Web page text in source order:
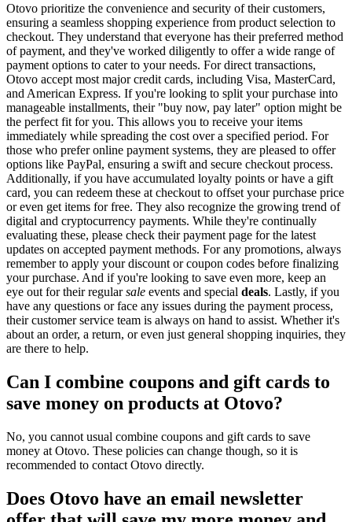
Otovo prioritize the convenience and security of their customers,
ensuring a seamless shopping experience from product selection to
checkout. They understand that everyone has their preferred method
of payment, and they've worked diligently to offer a wide range of
payment options to cater to your needs. For direct transactions,
Otovo accept most major credit cards, including Visa, MasterCard,
and American Express. If you're looking to split your purchase into
manageable installments, their "buy now, pay later" option might be
the perfect fit for you. This allows you to receive your items
immediately while spreading the cost over a specified period. For
those who prefer online payment systems, they are pleased to offer
options like PayPal, ensuring a swift and secure checkout process.
Additionally, if you have accumulated loyalty points or have a gift
card, you can redeem these at checkout to offset your purchase price
or even get items for free. They also recognize the growing trend of
digital and cryptocurrency payments. While they're continually
evaluating these, please check their payment page for the latest
updates on accepted payment methods. For any promotions, always
remember to apply your discount or coupon codes before finalizing
your purchase. And if you're looking to save even more, keep an
eye out for their regularsale events and special deals. Lastly, if you
have any questions or face any issues during the payment process,
their customer service team is always on hand to assist. Whether it's
about an order, a return, or even just general shopping inquiries, they
are there to help.
Can I combine coupons and gift cards to
save money on products at Otovo?
No, you cannot usual combine coupons and gift cards to save
money at Otovo. These policies can change though, so it is
recommended to contact Otovo directly.
Does Otovo have an email newsletter